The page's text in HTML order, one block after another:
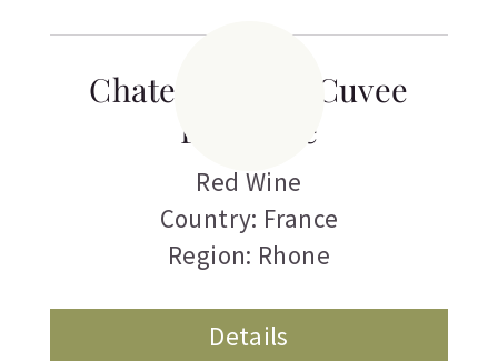
Chateau Pegau Cuvee
Laurence
Red Wine
Country: France
Region: Rhone
Details